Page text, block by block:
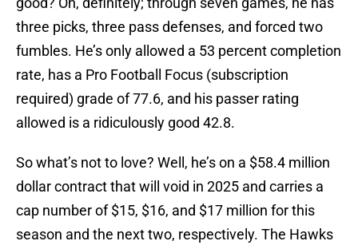
three picks, three pass defenses, and forced two
fumbles. He’s only allowed a 53 percent completion
rate, has a Pro Football Focus (subscription
required) grade of 77.6, and his passer rating
allowed is a ridiculously good 42.8.
So what’s not to love? Well, he’s on a $58.4 million
dollar contract that will void in 2025 and carries a
cap number of $15, $16, and $17 million for this
season and the next two, respectively. The Hawks